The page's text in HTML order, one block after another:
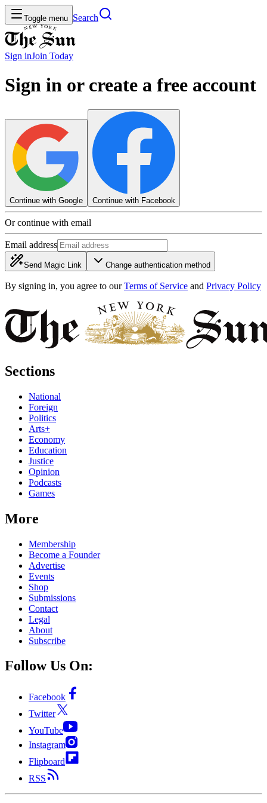
Toggle menu Search
Sign inJoin Today
Sign in or create a free account
Continue with Google Continue with Facebook
Or continue with email
Email address
Send Magic Link Change authentication method
By signing in, you agree to our Terms of Service and Privacy Policy
Sections
National
Foreign
Politics
Arts+
Economy
Education
Justice
Opinion
Podcasts
Games
More
Membership
Become a Founder
Advertise
Events
Shop
Submissions
Contact
Legal
About
Subscribe
Follow Us On:
Facebook
Twitter
YouTube
Instagram
Flipboard
RSS